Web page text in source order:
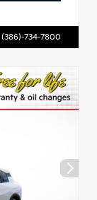
(386)-734-7800